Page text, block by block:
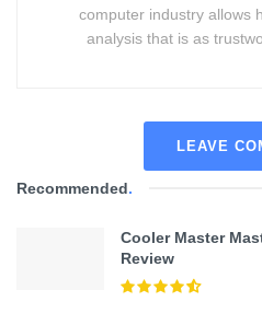
computer industry allows
analysis that is as
LEAVE
Recommended.
Cooler Master
Review